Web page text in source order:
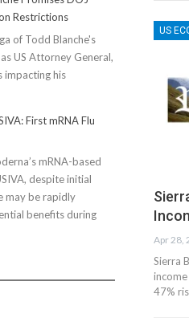
US
Apr 28,
Sierra
47%
Restrictions
of Todd Blanche's
US Attorney General,
impacting his
First mRNA Flu
mRNA-based
despite initial
may be rapidly
benefits during